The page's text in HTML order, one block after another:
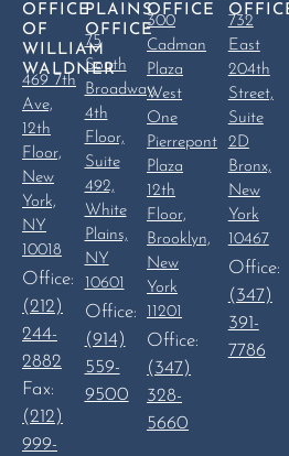
OFFICE
OF
WILLIAM
WALDNER
469 7th
Ave,
12th
Floor,
New
York,
NY
10018
Office:
(212)
244-
2882
Fax:
(212)
999-
PLAINS
OFFICE
75
South
Broadway,
4th
Floor,
Suite
492,
White
Plains,
NY
10601
Office:
(914)
559-
9500
OFFICE
300
Cadman
Plaza
West
One
Pierrepont
Plaza
12th
Floor,
Brooklyn,
New
York
11201
Office:
(347)
328-
5660
732
East
204th
Street,
Suite
2D
Bronx,
New
York
10467
Office:
(347)
391-
7786